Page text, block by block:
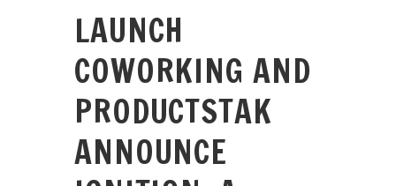
LAUNCH
COWORKING AND
PRODUCTSTAK
ANNOUNCE